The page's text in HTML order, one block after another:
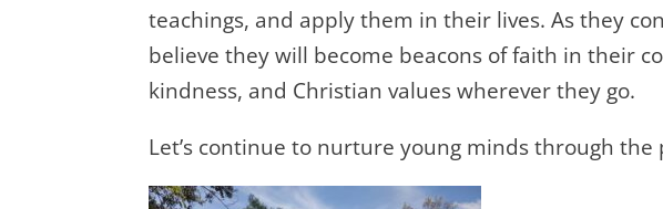
teachings, and apply them in their lives. As they
believe they will become beacons of faith in their
kindness, and Christian values wherever they go.
Let’s continue to nurture young minds through